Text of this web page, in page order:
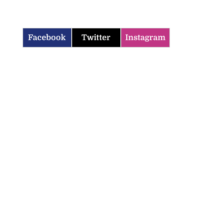
Facebook Twitter Instagram